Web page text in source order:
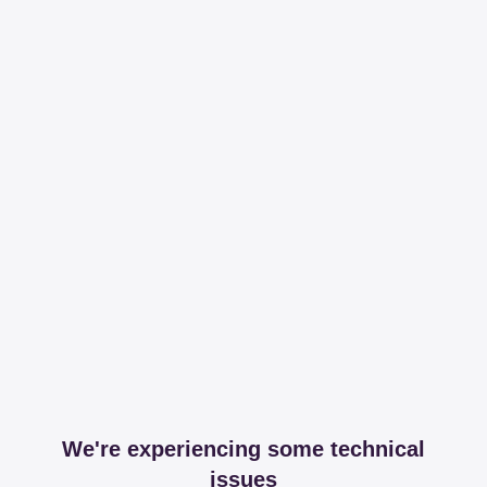
We're experiencing some technical
issues